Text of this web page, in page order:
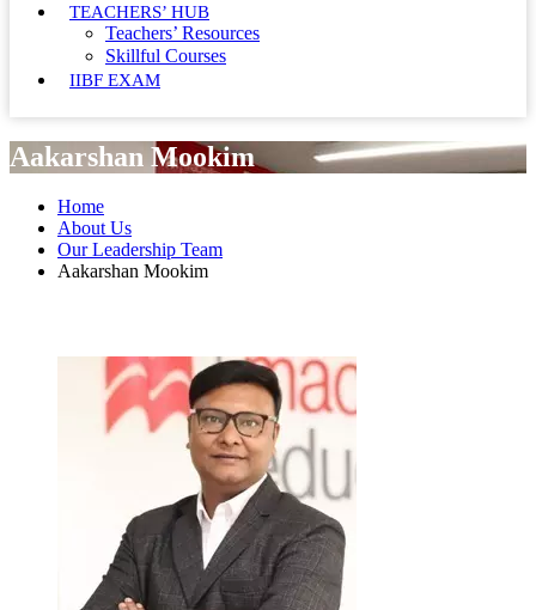
TEACHERS’ HUB
Teachers’ Resources
Skillful Courses
IIBF EXAM
Aakarshan Mookim
Home
About Us
Our Leadership Team
Aakarshan Mookim